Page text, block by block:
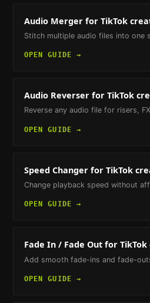
Audio Merger for TikTok
Stitch multiple audio files into one
OPEN GUIDE →
Audio Reverser for TikTok
Reverse any audio file for risers,
OPEN GUIDE →
Speed Changer for TikTok
Change playback speed without
OPEN GUIDE →
Fade In / Fade Out for
Add smooth fade-ins and fade-
OPEN GUIDE →